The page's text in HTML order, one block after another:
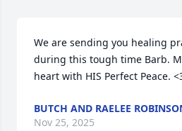
We are sending you healing
during this tough time Barb.
heart with HIS Perfect Peace.
BUTCH AND RAELEE
Nov 25, 2025